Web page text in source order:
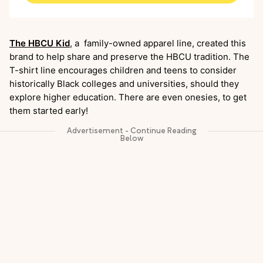
The HBCU Kid, a family-owned apparel line, created this
brand to help share and preserve the HBCU tradition. The
T-shirt line encourages children and teens to consider
historically Black colleges and universities, should they
explore higher education. There are even onesies, to get
them started early!